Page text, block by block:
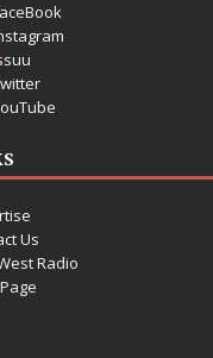
AUs
Radio